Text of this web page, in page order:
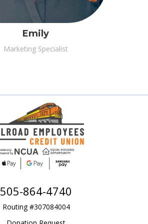
Emily
Marketing Specialist
505-864-4740
Routing #307084004